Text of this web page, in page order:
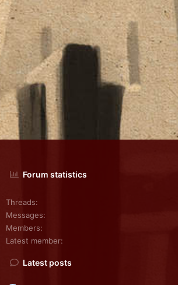
Forum statistics
Threads
Messages
Members
Latest member
Latest posts